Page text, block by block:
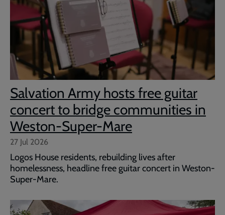
Salvation Army hosts free guitar
concert to bridge communities in
Weston-Super-Mare
27 Jul 2026
Logos House residents, rebuilding lives after
homelessness, headline free guitar concert in Weston-
Super-Mare.